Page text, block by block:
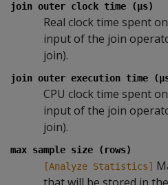
join outer clock time (µs)
Real clock time spent
input of the join
join).
join outer execution time
CPU clock time spent
input of the join
join).
max sample size (rows)
[Analyze Statistics]